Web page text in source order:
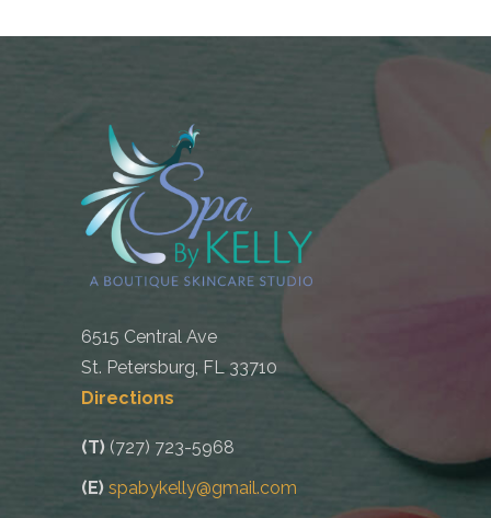
6515 Central Ave
St. Petersburg, FL 33710
Directions
(T) (727) 723-5968
(E) spabykelly@gmail.com